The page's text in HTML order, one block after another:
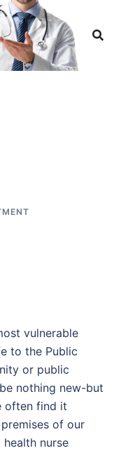
vulnerable
to the Public
or public
nothing new-but
often find it
of our
nurse